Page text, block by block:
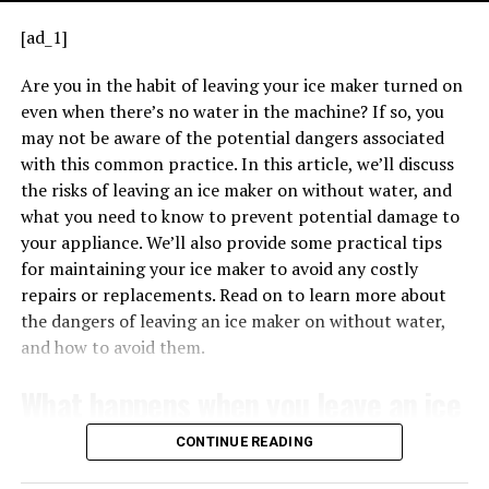
FURNACE ERROR CODES EXPLAINED
FAQs
1. Can I reset the furnace to clear
No, simply resetting the furnace may not clear error
code 31, as it is likely caused by specific issues such as
pressure switch faults, vent pipe blockages, or
pattern accurately.
TroubleshootingSteps When You See a
Flashing Green Light
If you notice a flashing green light on yourLennox
furnace, it’s essential to stay calm. Here’s how you
might approach the situation:
TRANSFORMERS EXPLAINED – HOW TRANSFORMERS WORK
When the transformer is properly connected, it can
provide the necessary voltage for low-voltage
applications, such as powering thermostats, doorbells,
and other control systems. Understanding the basics of
how a 240V 24V transformer works is crucial for
correctly wiring it in various applications.
[ad_1]
Are you in the habit of leaving your ice maker turned on
even when there’s no water in the machine? If so, you
may not be aware of the potential dangers associated
with this common practice. In this article, we’ll discuss
the risks of leaving an ice maker on without water, and
what you need to know to prevent potential damage to
your appliance. We’ll also provide some practical tips
for maintaining your ice maker to avoid any costly
repairs or replacements. Read on to learn more about
the dangers of leaving an ice maker on without water,
and how to avoid them.
maker on without water?
CONTINUE READING